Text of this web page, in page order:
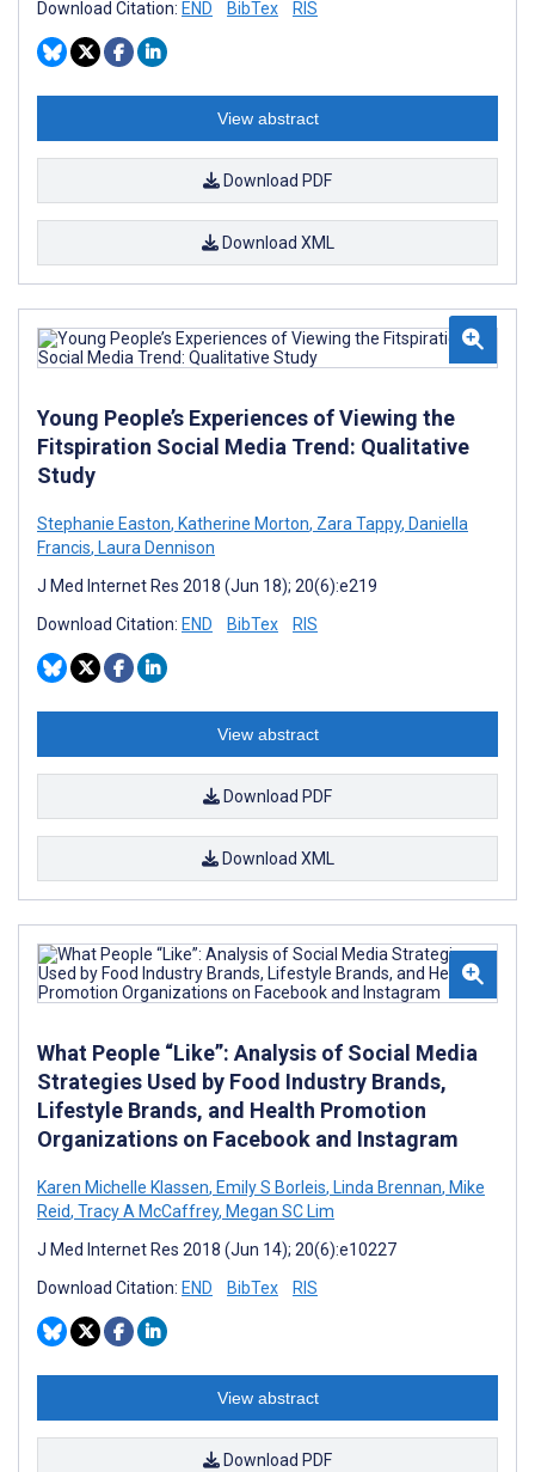
Download Citation: END BibTex RIS
View abstract
Download PDF
Download XML
Young People’s Experiences of Viewing the
Fitspiration Social Media Trend: Qualitative
Study
Stephanie Easton, Katherine Morton, Zara Tappy, Daniella
Francis, Laura Dennison
J Med Internet Res 2018 (Jun 18); 20(6):e219
Download Citation: END BibTex RIS
View abstract
Download PDF
Download XML
What People “Like”: Analysis of Social Media
Strategies Used by Food Industry Brands,
Lifestyle Brands, and Health Promotion
Organizations on Facebook and Instagram
Karen Michelle Klassen, Emily S Borleis, Linda Brennan, Mike
Reid, Tracy A McCaffrey, Megan SC Lim
J Med Internet Res 2018 (Jun 14); 20(6):e10227
Download Citation: END BibTex RIS
View abstract
Download PDF